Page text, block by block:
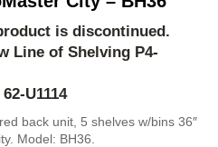
is discontinued.
Line of Shelving P4-
U1114
back unit, 5 shelves w/bins 36″
Model: BH36.